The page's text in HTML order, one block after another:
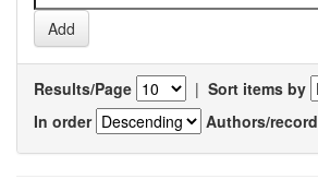
Results/Page | Sort items by
In order
Authors/record